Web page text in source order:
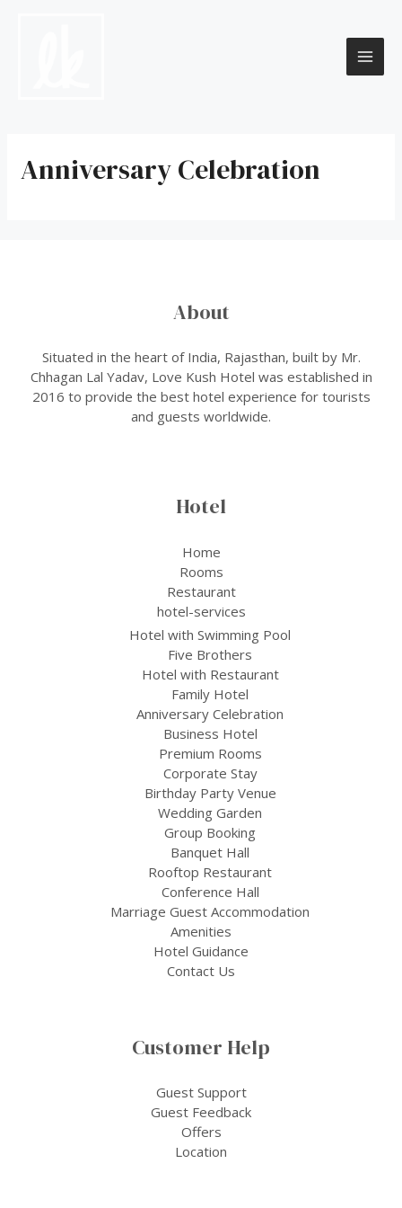
Anniversary Celebration
About
Situated in the heart of India, Rajasthan, built by Mr.
Chhagan Lal Yadav, Love Kush Hotel was established in
2016 to provide the best hotel experience for tourists
and guests worldwide.
Hotel
Home
Rooms
Restaurant
hotel-services
Hotel with Swimming Pool
Five Brothers
Hotel with Restaurant
Family Hotel
Anniversary Celebration
Business Hotel
Premium Rooms
Corporate Stay
Birthday Party Venue
Wedding Garden
Group Booking
Banquet Hall
Rooftop Restaurant
Conference Hall
Marriage Guest Accommodation
Amenities
Hotel Guidance
Contact Us
Customer Help
Guest Support
Guest Feedback
Offers
Location